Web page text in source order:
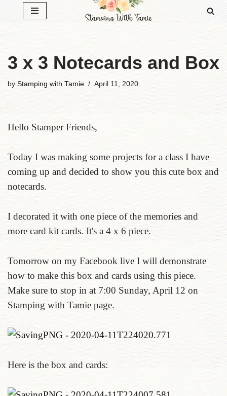
3 x 3 Notecards and Box
by Stamping with Tamie April 11, 2020
Hello Stamper Friends,
Today I was making some projects for a class I have
coming up and decided to show you this cute box and
notecards.
I decorated it with one piece of the memories and
more card kit cards. It's a 4 x 6 piece.
Tomorrow on my Facebook live I will demonstrate
how to make this box and cards using this piece.
Make sure to stop in at 7:00 Sunday, April 12 on
Stamping with Tamie page.
Here is the box and cards: